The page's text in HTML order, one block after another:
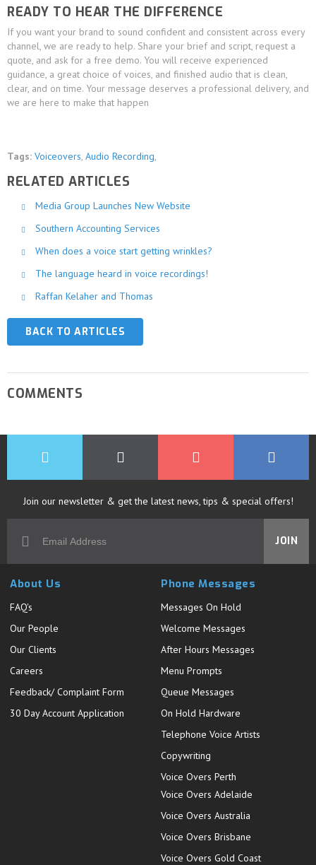
READY TO HEAR THE DIFFERENCE
If you want your brand to sound confident and consistent across every
channel, we are ready to help. Share your brief and script, request a
quote, and ask for a free demo. You will receive experienced
guidance, a great choice of voices, and finished audio that is clean,
clear, and on time. Your message deserves a professional delivery, and
we are here to make that happen
Tags: Voiceovers, Audio Recording,
RELATED ARTICLES
Media Group Launches New Website
Southern Accounting Services
When does a voice start getting wrinkles?
The language heard in voice recordings!
Raffan Kelaher and Thomas
BACK TO ARTICLES
COMMENTS
Join our newsletter & get the latest news, tips & special offers!
JOIN
About Us
FAQ's
Our People
Our Clients
Careers
Feedback/ Complaint Form
30 Day Account Application
Phone Messages
Messages On Hold
Welcome Messages
After Hours Messages
Menu Prompts
Queue Messages
On Hold Hardware
Telephone Voice Artists
Copywriting
Voice Overs Perth
Voice Overs Adelaide
Voice Overs Australia
Voice Overs Brisbane
Voice Overs Gold Coast